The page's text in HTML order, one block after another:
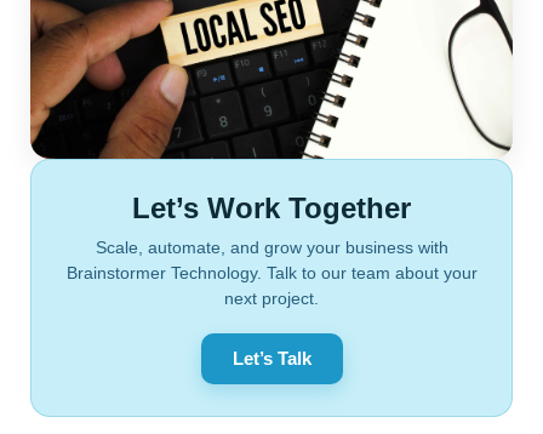
Let’s Work Together
Scale, automate, and grow your business with
Brainstormer Technology. Talk to our team about your
next project.
Let’s Talk